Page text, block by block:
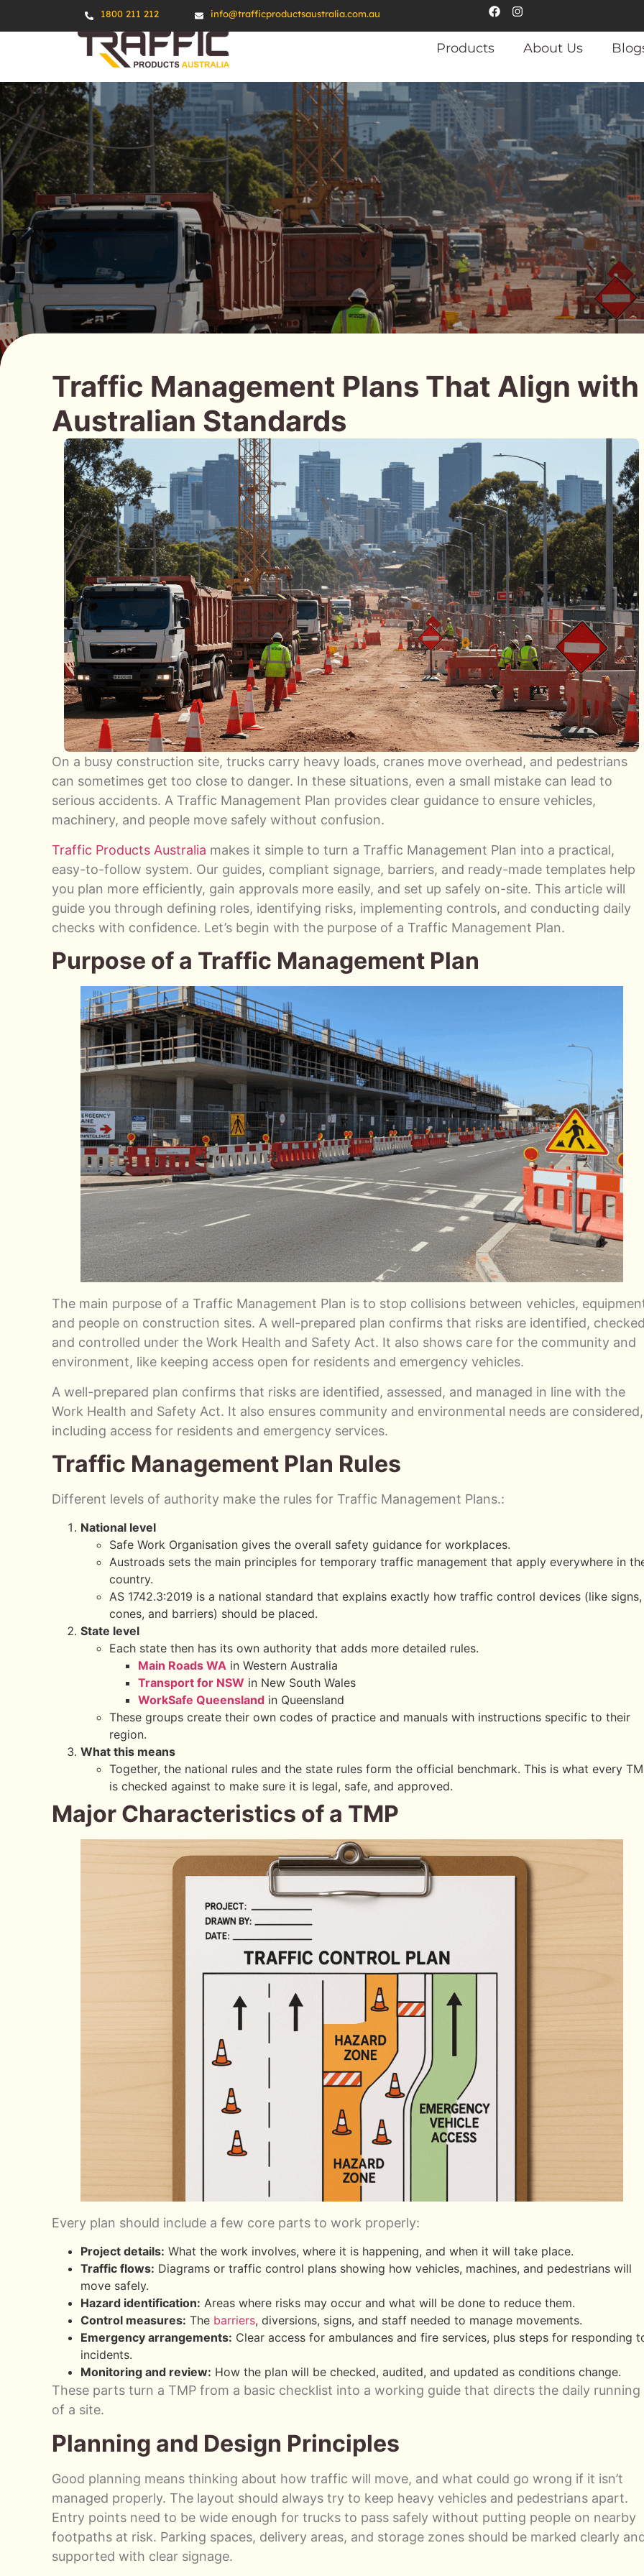
1800 211 212 info@trafficproductsaustralia.com.au
Products About Us
Traffic Management Plans That Align with
Australian Standards
On a busy construction site, trucks carry heavy loads, cranes move overhead, and pedestrians
can sometimes get too close to danger. In these situations, even a small mistake can lead to
serious accidents. A Traffic Management Plan provides clear guidance to ensure vehicles,
machinery, and people move safely without confusion.
Traffic Products Australia makes it simple to turn a Traffic Management Plan into a practical,
easy-to-follow system. Our guides, compliant signage, barriers, and ready-made templates help
you plan more efficiently, gain approvals more easily, and set up safely on-site. This article will
guide you through defining roles, identifying risks, implementing controls, and conducting daily
checks with confidence. Let’s begin with the purpose of a Traffic Management Plan.
Purpose of a Traffic Management Plan
The main purpose of a Traffic Management Plan is to stop collisions between vehicles,
and people on construction sites. A well-prepared plan confirms that risks are identified,
and controlled under the Work Health and Safety Act. It also shows care for the community and
environment, like keeping access open for residents and emergency vehicles.
A well-prepared plan confirms that risks are identified, assessed, and managed in line with the
Work Health and Safety Act. It also ensures community and environmental needs are considered,
including access for residents and emergency services.
Traffic Management Plan Rules
Different levels of authority make the rules for Traffic Management Plans.:
National level
Safe Work Organisation gives the overall safety guidance for workplaces.
Austroads sets the main principles for temporary traffic management that apply everywhere in
country.
AS 1742.3:2019 is a national standard that explains exactly how traffic control devices (like signs,
cones, and barriers) should be placed.
State level
Each state then has its own authority that adds more detailed rules.
Main Roads WA in Western Australia
Transport for NSW in New South Wales
WorkSafe Queensland in Queensland
These groups create their own codes of practice and manuals with instructions specific to their
region.
What this means
Together, the national rules and the state rules form the official benchmark. This is what every
is checked against to make sure it is legal, safe, and approved.
Major Characteristics of a TMP
Every plan should include a few core parts to work properly:
Project details: What the work involves, where it is happening, and when it will take place.
Traffic flows: Diagrams or traffic control plans showing how vehicles, machines, and pedestrians will
move safely.
Hazard identification: Areas where risks may occur and what will be done to reduce them.
Control measures: The barriers, diversions, signs, and staff needed to manage movements.
Emergency arrangements: Clear access for ambulances and fire services, plus steps for responding
incidents.
Monitoring and review: How the plan will be checked, audited, and updated as conditions change.
These parts turn a TMP from a basic checklist into a working guide that directs the daily running
of a site.
Planning and Design Principles
Good planning means thinking about how traffic will move, and what could go wrong if it isn’t
managed properly. The layout should always try to keep heavy vehicles and pedestrians apart.
Entry points need to be wide enough for trucks to pass safely without putting people on nearby
footpaths at risk. Parking spaces, delivery areas, and storage zones should be marked clearly
supported with clear signage.